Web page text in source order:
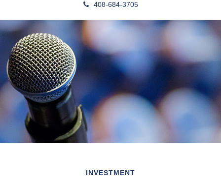
408-684-3705
INVESTMENT